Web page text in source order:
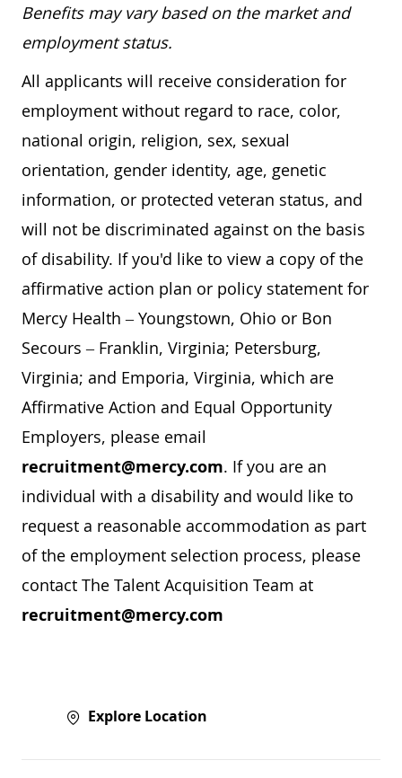
Benefits may vary based on the market and
employment status.
All applicants will receive consideration for
employment without regard to race, color,
national origin, religion, sex, sexual
orientation, gender identity, age, genetic
information, or protected veteran status, and
will not be discriminated against on the basis
of disability. If you'd like to view a copy of the
affirmative action plan or policy statement for
Mercy Health – Youngstown, Ohio or Bon
Secours – Franklin, Virginia; Petersburg,
Virginia; and Emporia, Virginia, which are
Affirmative Action and Equal Opportunity
Employers, please email
recruitment@mercy.com. If you are an
individual with a disability and would like to
request a reasonable accommodation as part
of the employment selection process, please
contact The Talent Acquisition Team at
recruitment@mercy.com
Explore Location